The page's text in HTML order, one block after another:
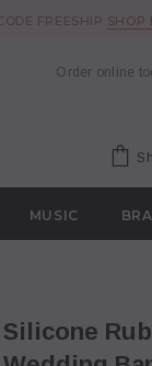
FREESHIP SHOP
Order online
MUSIC
Silicone Rubber Wedding Rings by Iron Band –